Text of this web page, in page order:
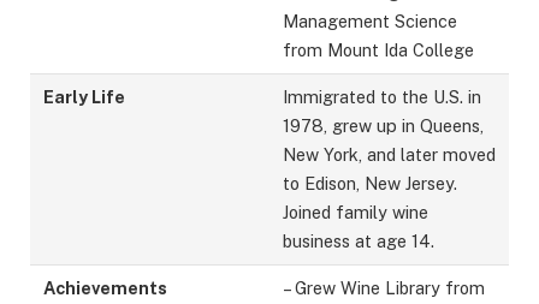
Management Science
from Mount Ida College
Early Life
Immigrated to the U.S. in
1978, grew up in Queens,
New York, and later moved
to Edison, New Jersey.
Joined family wine
business at age 14.
Achievements
– Grew Wine Library from